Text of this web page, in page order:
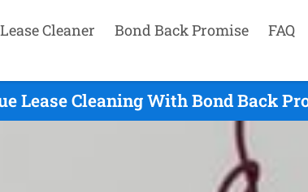
Lease Cleaner Bond Back Promise FAQ
Lease Cleaning With Bond Back